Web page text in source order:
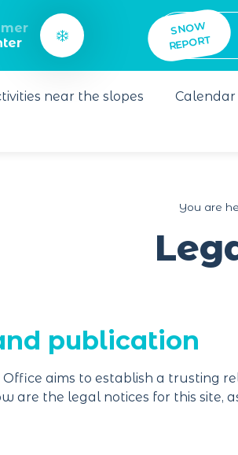
SNO
W
REPORT
near the slopes Calendar
You are
publication
aims to establish a trusting
are the legal notices for this site,